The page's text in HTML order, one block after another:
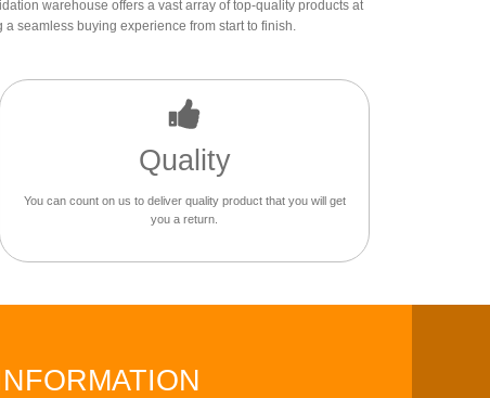
warehouse offers a vast array of top-quality products at
seamless buying experience from start to finish.
Quality
You can count on us to deliver quality product that you will get
you a return.